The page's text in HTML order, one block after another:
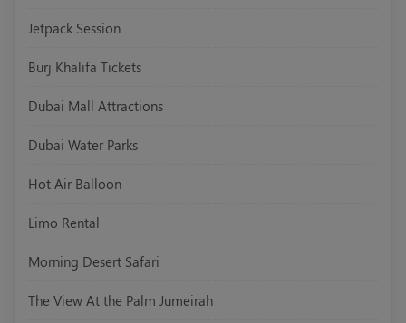
Jetpack Session
Burj Khalifa Tickets
Dubai Mall Attractions
Dubai Water Parks
Hot Air Balloon
Limo Rental
Morning Desert Safari
The View At the Palm Jumeirah